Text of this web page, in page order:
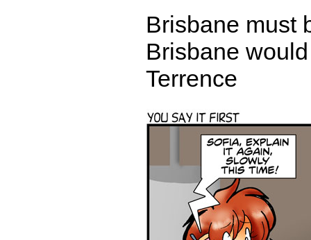
Brisbane must
Brisbane
Terrence